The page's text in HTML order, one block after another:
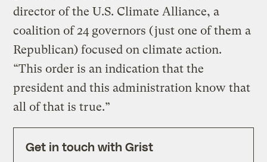
director of the U.S. Climate Alliance, a
coalition of 24 governors (just one of them a
Republican) focused on climate action.
“This order is an indication that the
president and this administration know that
all of that is true.”
Get in touch with Grist